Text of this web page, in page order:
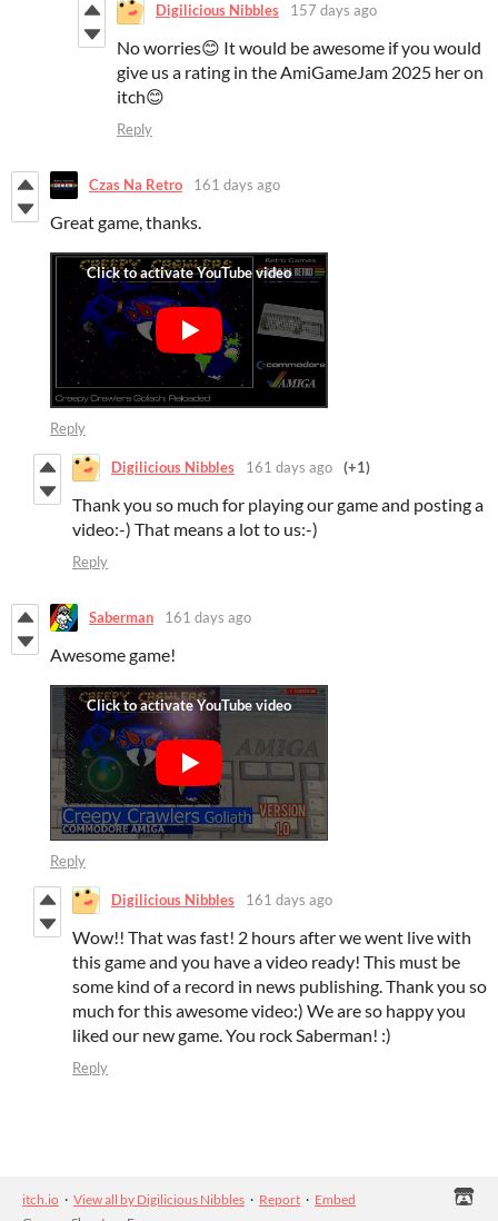
Digilicious Nibbles 157 days ago
No worries😊 It would be awesome if you would
give us a rating in the AmiGameJam 2025 her on
itch😊
Reply
Czas Na Retro 161 days ago
Great game, thanks.
Reply
Digilicious Nibbles 161 days ago (+1)
Thank you so much for playing our game and posting a
video:-) That means a lot to us:-)
Reply
Saberman 161 days ago
Awesome game!
Reply
Digilicious Nibbles 161 days ago
Wow!! That was fast! 2 hours after we went live with
this game and you have a video ready! This must be
some kind of a record in news publishing. Thank you so
much for this awesome video:) We are so happy you
liked our new game. You rock Saberman! :)
Reply
itch.io · View all by Digilicious Nibbles · Report · Embed